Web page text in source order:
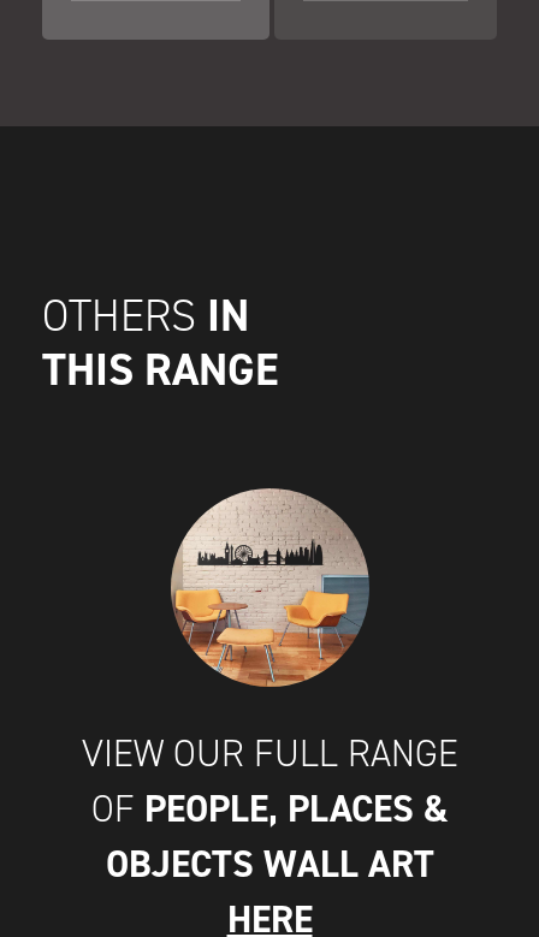
OTHERS IN
THIS RANGE
VIEW OUR FULL RANGE
OF PEOPLE, PLACES &
OBJECTS WALL ART
HERE